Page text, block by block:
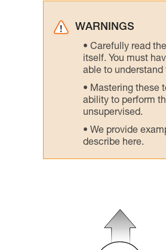
WARNINGS
Carefully read
itself. You must
able to
Mastering these
ability to perform
unsupervised.
We provide
describe here.